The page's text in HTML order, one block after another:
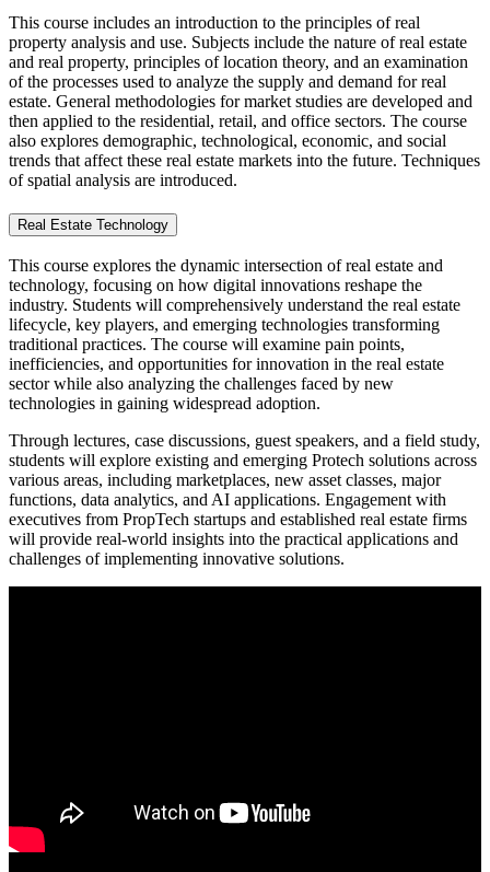
This course includes an introduction to the principles of real
property analysis and use. Subjects include the nature of real estate
and real property, principles of location theory, and an examination
of the processes used to analyze the supply and demand for real
estate. General methodologies for market studies are developed and
then applied to the residential, retail, and office sectors. The course
also explores demographic, technological, economic, and social
trends that affect these real estate markets into the future. Techniques
of spatial analysis are introduced.
Real Estate Technology
This course explores the dynamic intersection of real estate and
technology, focusing on how digital innovations reshape the
industry. Students will comprehensively understand the real estate
lifecycle, key players, and emerging technologies transforming
traditional practices. The course will examine pain points,
inefficiencies, and opportunities for innovation in the real estate
sector while also analyzing the challenges faced by new
technologies in gaining widespread adoption.
Through lectures, case discussions, guest speakers, and a field study,
students will explore existing and emerging Protech solutions across
various areas, including marketplaces, new asset classes, major
functions, data analytics, and AI applications. Engagement with
executives from PropTech startups and established real estate firms
will provide real-world insights into the practical applications and
challenges of implementing innovative solutions.